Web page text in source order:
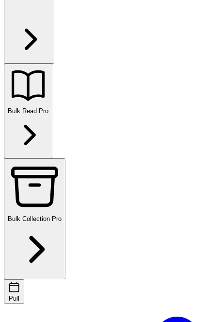
Bulk Read Pro
Bulk Collection Pro
Pull